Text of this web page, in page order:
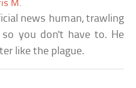
M.
news human, trawling
you don't have to. He
like the plague.